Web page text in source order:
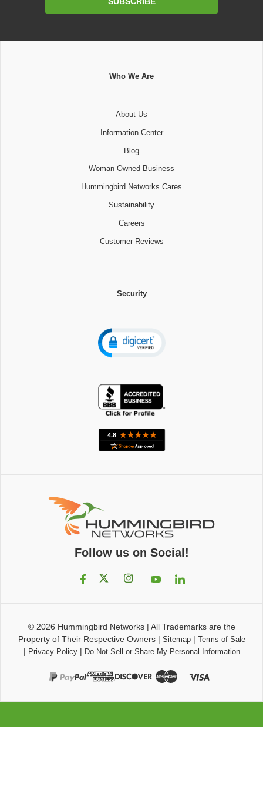
Who We Are
About Us
Information Center
Blog
Woman Owned Business
Hummingbird Networks Cares
Sustainability
Careers
Customer Reviews
Security
Follow us on Social!
© 2026 Hummingbird Networks| All Trademarks are the
Property of Their Respective Owners| Sitemap| Terms of Sale
| Privacy Policy| Do Not Sell or Share My Personal Information